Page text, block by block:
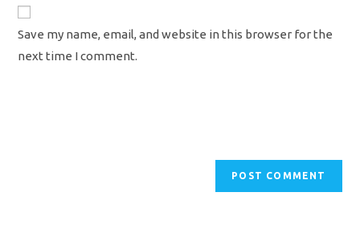
URL
(optional)
Save my name, email, and website in this browser for the
next time I comment.